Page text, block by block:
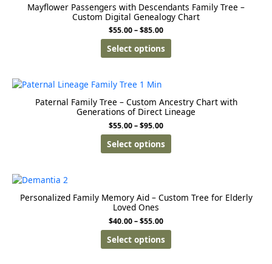
Mayflower Passengers with Descendants Family Tree –
Custom Digital Genealogy Chart
$55.00–$85.00
Select options
Paternal Family Tree – Custom Ancestry Chart with
Generations of Direct Lineage
$55.00–$95.00
Select options
Personalized Family Memory Aid – Custom Tree for Elderly
Loved Ones
$40.00–$55.00
Select options